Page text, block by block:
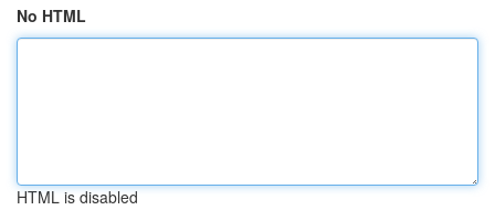
No HTML
HTML is disabled